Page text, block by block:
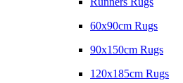
60x90cm Rugs
90x150cm Rugs
120x185cm Rugs